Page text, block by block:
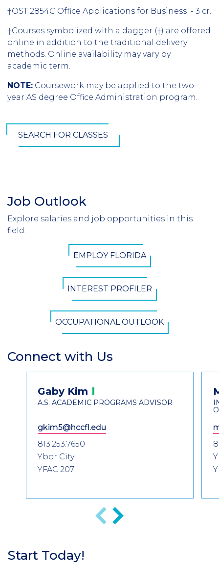
†OST 2854C Office Applications for Business - 3 cr.
†Courses symbolized with a dagger (†) are offered
online in addition to the traditional delivery
methods. Online availability may vary by
academic term.
NOTE: Coursework may be applied to the two-
year AS degree Office Administration program.
SEARCH FOR CLASSES
Section
Header
Job Outlook
Introduction
Explore salaries and job opportunities in this
field.
EMPLOY FLORIDA
INTEREST PROFILER
OCCUPATIONAL OUTLOOK
Section
Header
Connect with Us
Information
Previous
Gaby Kim
A.S. ACADEMIC PROGRAMS ADVISOR
gkim5@hccfl.edu
813.253.7650
Ybor City
YFAC 207
Next
Start Today!